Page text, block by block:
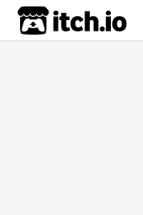
itch.io